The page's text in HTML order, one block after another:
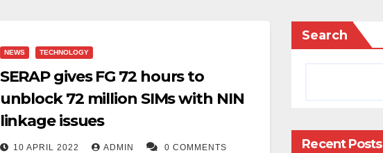
NEWS TECHNOLOGY
SERAP gives FG 72 hours to
unblock 72 million SIMs with NIN
linkage issues
10 APRIL 2022 ADMIN 0 COMMENTS
Search
Recent Posts